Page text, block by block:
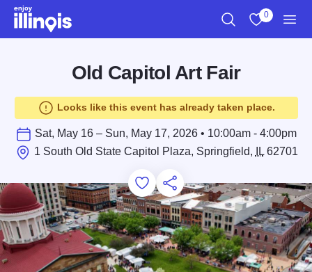
Skip to main content
0
Old Capitol Art Fair
Looks like this event has already taken place.
Sat, May 16 – Sun, May 17, 2026 • 10:00am - 4:00pm
1 South Old State Capitol Plaza, Springfield,
IL62701
Add to Favorites
Save for Later
Share this